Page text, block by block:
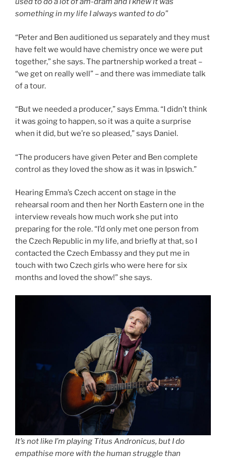
something in my life I always wanted to do”
“Peter and Ben auditioned us separately and they must
have felt we would have chemistry once we were put
together,” she says. The partnership worked a treat –
“we get on really well” – and there was immediate talk
of a tour.
“But we needed a producer,” says Emma. “I didn’t think
it was going to happen, so it was a quite a surprise
when it did, but we’re so pleased,” says Daniel.
“The producers have given Peter and Ben complete
control as they loved the show as it was in Ipswich.”
Hearing Emma’s Czech accent on stage in the
rehearsal room and then her North Eastern one in the
interview reveals how much work she put into
preparing for the role. “I’d only met one person from
the Czech Republic in my life, and briefly at that, so I
contacted the Czech Embassy and they put me in
touch with two Czech girls who were here for six
months and loved the show!” she says.
It’s not like I’m playing Titus Andronicus, but I do
empathise more with the human struggle than